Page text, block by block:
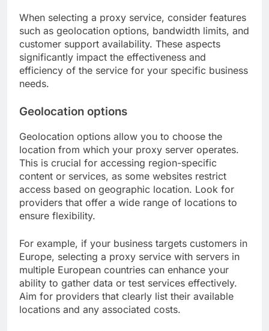
When selecting a proxy service, consider features
such as geolocation options, bandwidth limits, and
customer support availability. These aspects
significantly impact the effectiveness and
efficiency of the service for your specific business
needs.
Geolocation options
Geolocation options allow you to choose the
location from which your proxy server operates.
This is crucial for accessing region-specific
content or services, as some websites restrict
access based on geographic location. Look for
providers that offer a wide range of locations to
ensure flexibility.
For example, if your business targets customers in
Europe, selecting a proxy service with servers in
multiple European countries can enhance your
ability to gather data or test services effectively.
Aim for providers that clearly list their available
locations and any associated costs.